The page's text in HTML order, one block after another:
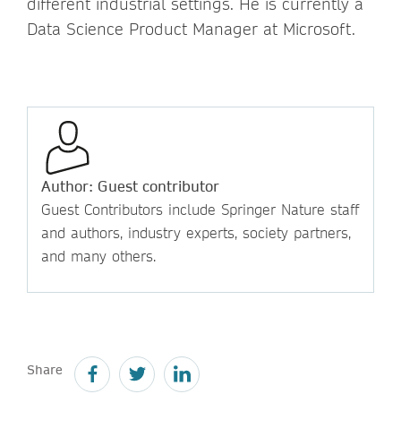
Data Science Product Manager at Microsoft.
Author: Guest contributor
Guest Contributors include Springer Nature staff
and authors, industry experts, society partners,
and many others.
Share